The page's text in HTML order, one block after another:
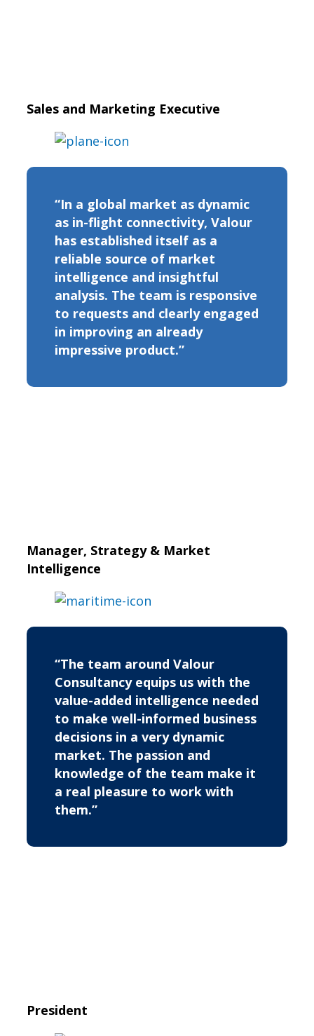
Sales and Marketing Executive
“In a global market as dynamic
as in-flight connectivity, Valour
has established itself as a
reliable source of market
intelligence and insightful
analysis. The team is responsive
to requests and clearly engaged
in improving an already
impressive product.”
Manager, Strategy & Market
Intelligence
“The team around Valour
Consultancy equips us with the
value-added intelligence needed
to make well-informed business
decisions in a very dynamic
market. The passion and
knowledge of the team make it
a real pleasure to work with
them.”
President